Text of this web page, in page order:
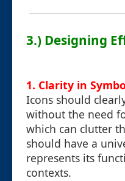
3.) Designing
1. Clarity in
Icons should
without the need
which can clutter
should have a
represents its
contexts.